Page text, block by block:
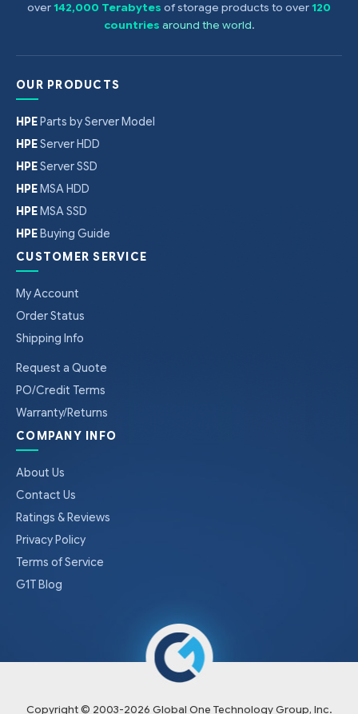
over142,000 Terabytes of storage products to over120
countries around the world.
OUR PRODUCTS
HPEParts by Server Model
HPEServer HDD
HPEServer SSD
HPEMSA HDD
HPEMSA SSD
HPEBuying Guide
CUSTOMER SERVICE
My Account
Order Status
Shipping Info
Request a Quote
PO/Credit Terms
Warranty/Returns
COMPANY INFO
About Us
Contact Us
Ratings & Reviews
Privacy Policy
Terms of Service
G1T Blog
Copyright © 2003-2026 Global One Technology Group, Inc.